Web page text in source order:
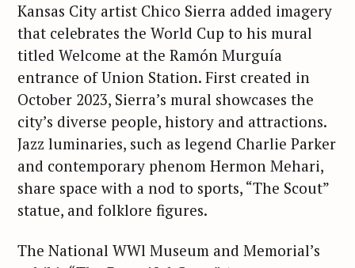
Kansas City artist Chico Sierra added imagery
that celebrates the World Cup to his mural
titled Welcome at the Ramón Murguía
entrance of Union Station. First created in
October 2023, Sierra’s mural showcases the
city’s diverse people, history and attractions.
Jazz luminaries, such as legend Charlie Parker
and contemporary phenom Hermon Mehari,
share space with a nod to sports, “The Scout”
statue, and folklore figures.
The National WWl Museum and Memorial’s